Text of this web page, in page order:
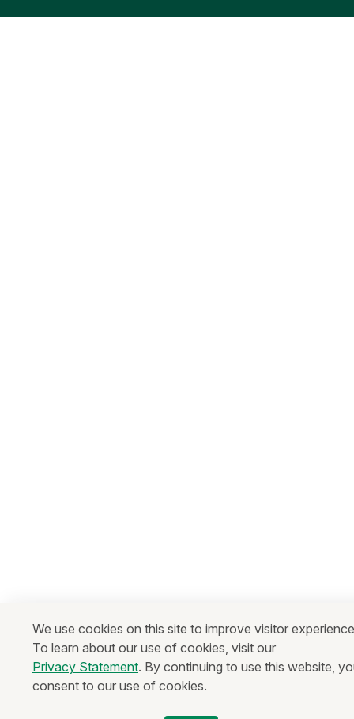
We use cookies on this site to improve visitor
To learn about our use of cookies, visit our
Privacy Statement. By continuing to use this website,
consent to our use of cookies.